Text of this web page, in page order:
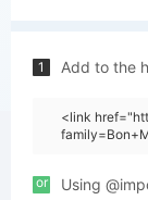
1 Add to the
<link
or Using